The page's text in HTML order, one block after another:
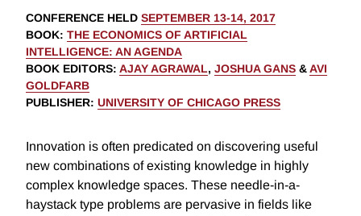
CONFERENCE HELD SEPTEMBER 13-14, 2017
BOOK: THE ECONOMICS OF ARTIFICIAL
INTELLIGENCE: AN AGENDA
BOOK EDITORS: AJAY AGRAWAL, JOSHUA GANS &AVI
GOLDFARB
PUBLISHER: UNIVERSITY OF CHICAGO PRESS
Innovation is often predicated on discovering useful
new combinations of existing knowledge in highly
complex knowledge spaces. These needle-in-a-
haystack type problems are pervasive in fields like